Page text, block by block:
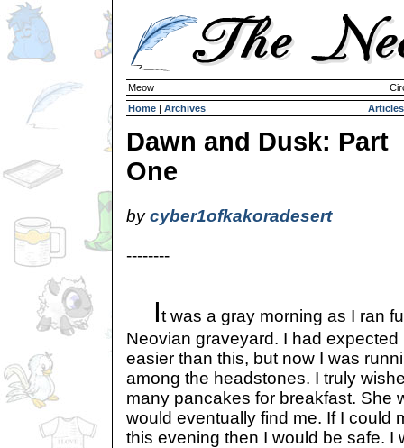
Meow
Home | Archives Articles
Dawn and Dusk: Part
One
bycyber1ofkakoradesert
--------
It was a gray morning as I ran
Neovian graveyard. I had
easier than this, but now I was
among the headstones. I truly
many pancakes for breakfast. She
would eventually find me. If I could
this evening then I would be safe. I